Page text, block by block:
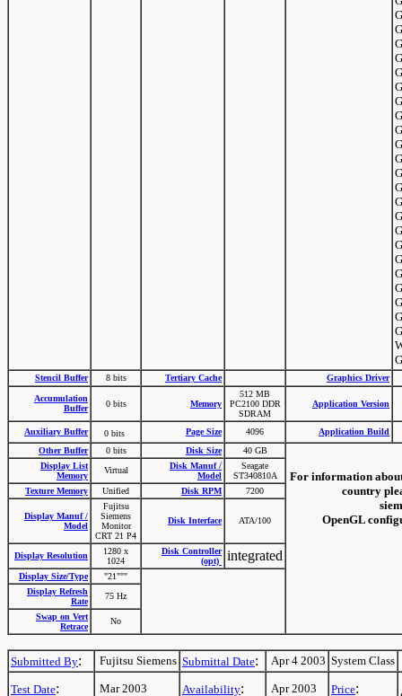
Stencil Buffer 8 bits Tertiary Cache Graphics Driver
Accumulation
Buffer
0 bits Memory
512 MB
PC2100 DDR
SDRAM
Application Version
Auxiliary Buffer 0 bits Page Size 4096
Application Build
Other Buffer
0 bits Disk Size 40 GB
For information
country
OpenGL
Display List
Memory
Virtual
Disk Manuf /
Model
Seagate
ST340810A
Texture Memory
Unified Disk RPM 7200
Display Manuf /
Model
Fujitsu
Siemens
Monitor
CRT 21 P4
Disk Interface ATA/100
Display Resolution
1280 x
1024
Disk Controller
(opt)
integrated
Display Size/Type
"21"""
Display Refresh
Rate
75 Hz
Swap on Vert
Retrace
No
Submitted By: Fujitsu Siemens Submittal Date: Apr 4 2003 System Class
Test Date: Mar 2003 Availability: Apr 2003 Price: